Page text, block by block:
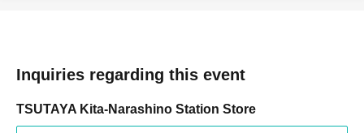
Inquiries regarding this event
TSUTAYA Kita-Narashino Station Store